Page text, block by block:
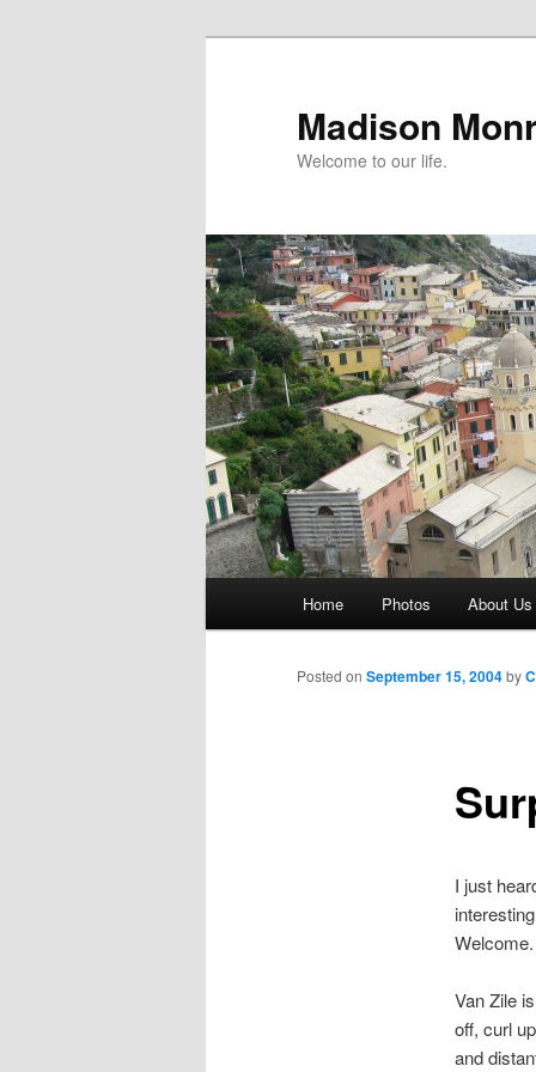
Madison
Welcome to our life.
Home Photos About Us
Posted on September 15, 2004by
I just
Van Zile
off, curl
and